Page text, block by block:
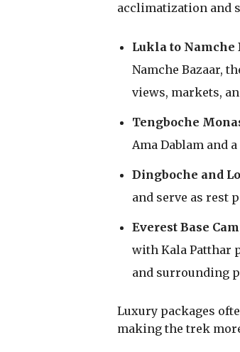
acclimatization and
Lukla to Namche
Namche Bazaar,
views, markets,
Tengboche
Ama Dablam and
Dingboche and
and serve as rest
Everest Base
with Kala Patthar
and surrounding
Luxury packages
making the trek